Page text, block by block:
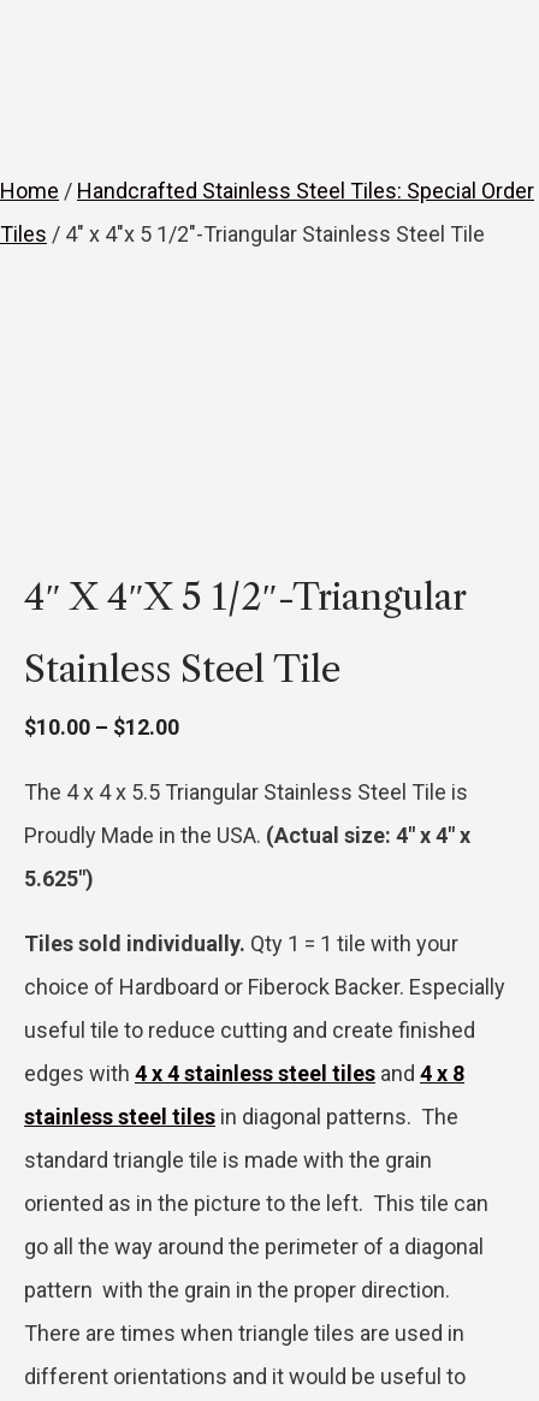
Home / Handcrafted Stainless Steel Tiles: Special Order
Tiles / 4″ x 4″x 5 1/2″-Triangular Stainless Steel Tile
4″ X 4″x 5 1/2″-Triangular
Stainless Steel Tile
$10.00 – $12.00Price
$10.00
The 4 x 4 x 5.5 Triangular Stainless Steel Tile is
Proudly Made in the USA. (Actual size: 4″ x 4″ x
5.625″)
Tiles sold individually. Qty 1 = 1 tile with your
choice of Hardboard or Fiberock Backer. Especially
useful tile to reduce cutting and create finished
edges with 4 x 4 stainless steel tiles and 4 x 8
stainless steel tiles in diagonal patterns. The
standard triangle tile is made with the grain
oriented as in the picture to the left. This tile can
go all the way around the perimeter of a diagonal
pattern with the grain in the proper direction.
There are times when triangle tiles are used in
different orientations and it would be useful to